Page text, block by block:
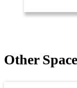
Other